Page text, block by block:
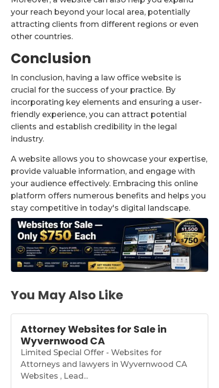
your reach beyond your local area, potentially
attracting clients from different regions or even
other countries.
Conclusion
In conclusion, having a law office website is
crucial for the success of your practice. By
incorporating key elements and ensuring a user-
friendly experience, you can attract potential
clients and establish credibility in the legal
industry.
A website allows you to showcase your expertise,
provide valuable information, and engage with
your audience effectively. Embracing this online
platform offers numerous benefits and helps you
stay competitive in today's digital landscape.
You May Also Like
Attorney Websites for Sale in
Wyvernwood CA
Limited Special Offer - Websites for
Attorneys and lawyers in Wyvernwood CA
Websites , Lead...